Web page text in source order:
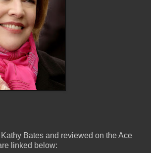
Bates and reviewed on the Ace
linked below: